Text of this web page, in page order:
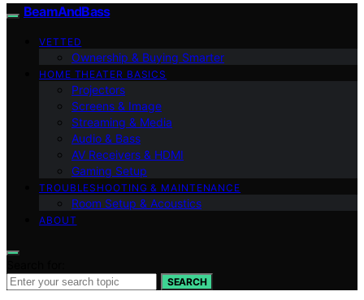
BeamAndBass
VETTED
Ownership & Buying Smarter
HOME THEATER BASICS
Projectors
Screens & Image
Streaming & Media
Audio & Bass
AV Receivers & HDMI
Gaming Setup
TROUBLESHOOTING & MAINTENANCE
Room Setup & Acoustics
ABOUT
SEARCH